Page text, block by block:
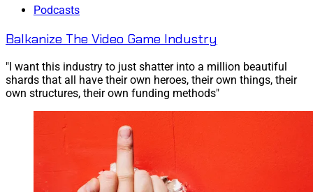
Podcasts
Balkanize The Video Game Industry
"I want this industry to just shatter into a million beautiful
shards that all have their own heroes, their own things, their
own structures, their own funding methods"